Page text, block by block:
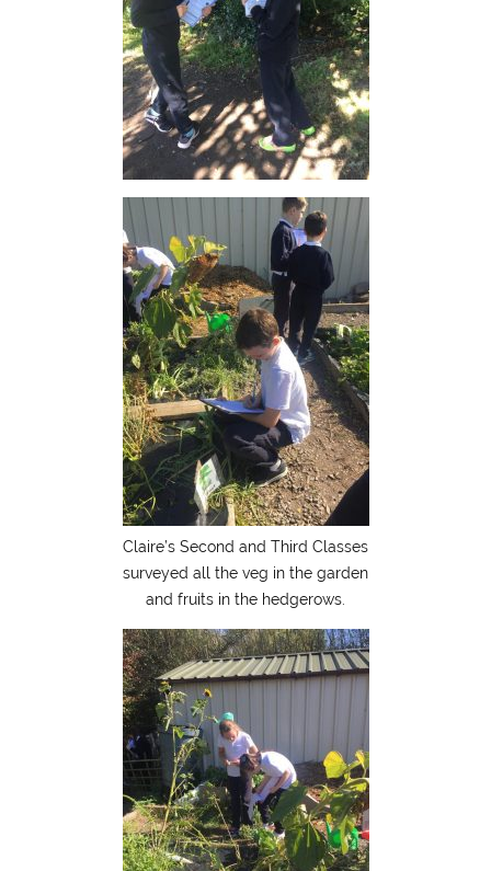
Claire’s Second and Third Classes
surveyed all the veg in the garden
and fruits in the hedgerows.